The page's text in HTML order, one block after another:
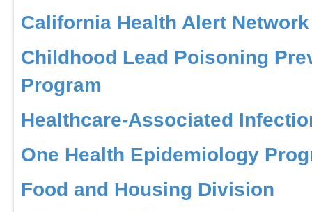
California Health Alert Network
Childhood Lead Poisoning
Program
Healthcare-Associated
One Health Epidemiology
Food and Housing Division